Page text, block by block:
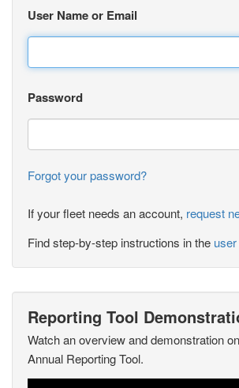
User Name or Email
Password
Forgot your password?
If your fleet needs an account, request
Find step-by-step instructions in the
Reporting Tool
Watch an overview and demonstration
Annual Reporting Tool.